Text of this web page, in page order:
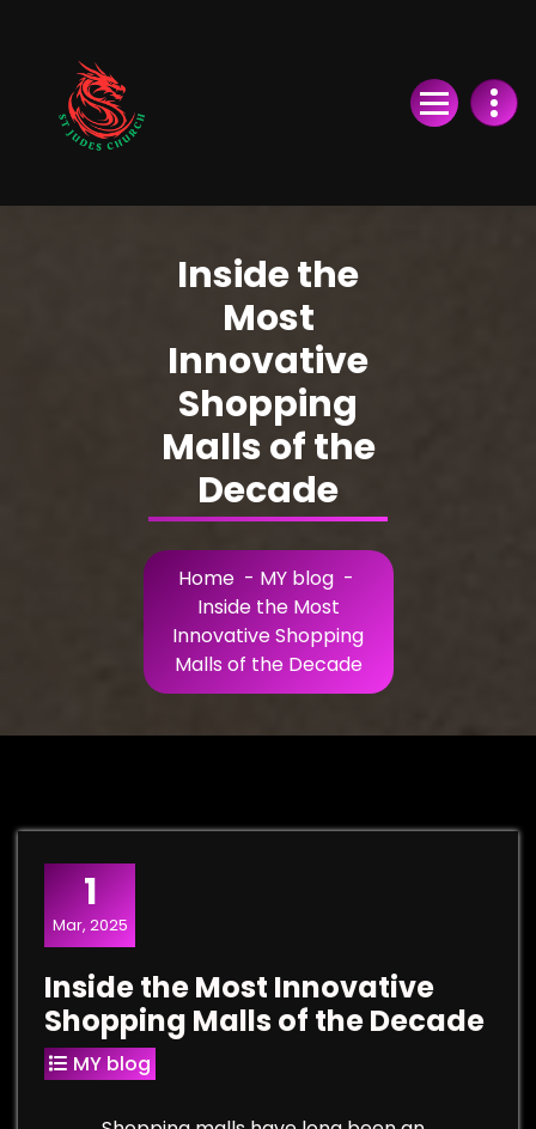
Content
Inside the
Most
Innovative
Shopping
Malls of the
Decade
Home- MY blog-
Inside the Most
Innovative Shopping
Malls of the Decade
1
Mar, 2025
Inside the Most Innovative
Shopping Malls of the Decade
MY blog